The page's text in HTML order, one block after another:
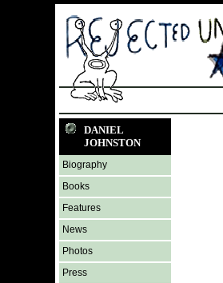
DANIEL
JOHNSTON
Biography
Books
Features
News
Photos
Press